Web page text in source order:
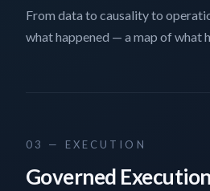
From data to causality to
what happened — a map of what
03 — EXECUTION
Governed Execution